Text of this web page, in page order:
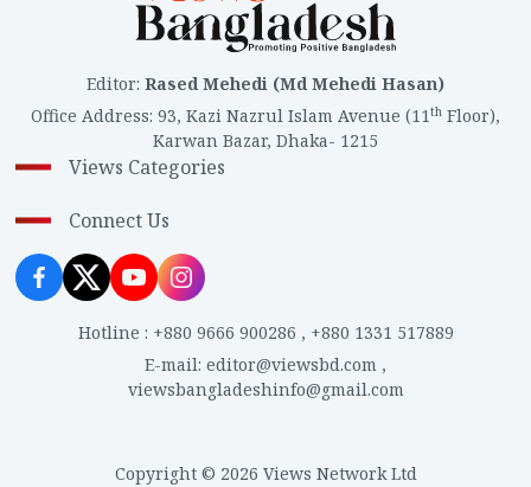
Editor: Rased Mehedi (Md Mehedi Hasan)
Office Address: 93, Kazi Nazrul Islam Avenue (11th Floor),
Karwan Bazar, Dhaka- 1215
Views Categories
Connect Us
Hotline : +880 9666 900286 , +880 1331 517889
E-mail: editor@viewsbd.com ,
viewsbangladeshinfo@gmail.com
Copyright © 2026 Views Network Ltd